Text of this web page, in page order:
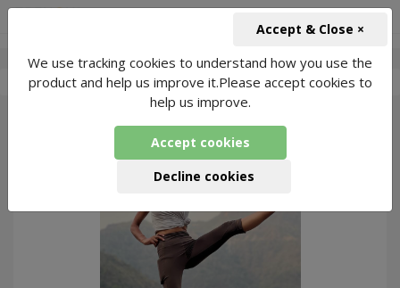
Abitab Yoga- 1 Packages Found
We use tracking cookies to understand how you use the
product and help us improve it.Please accept cookies to
help us improve.
Accept cookies
Decline cookies
Accept & Close ×